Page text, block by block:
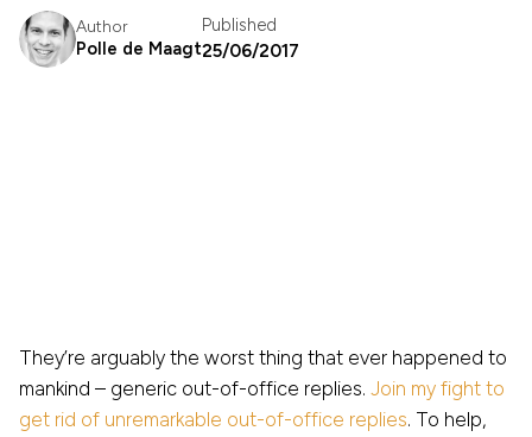
Author
Polle de Maagt
Published
25/06/2017
They’re arguably the worst thing that ever happened to
mankind – generic out-of-office replies. Join my fight to
get rid of unremarkable out-of-office replies. To help,